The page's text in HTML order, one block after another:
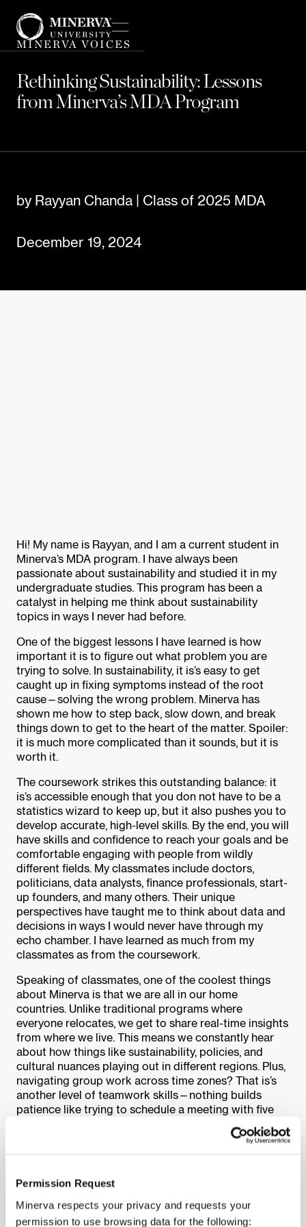
Permission Request
Minerva respects your privacy and requests your
permission to use browsing data for the following:
MINERVA VOICES
Rethinking Sustainability: Lessons
from Minerva’s MDA Program
by Rayyan Chanda | Class of 2025 MDA
December 19, 2024
Hi! My name is Rayyan, and I am a current student in
Minerva’s MDA program. I have always been
passionate about sustainability and studied it in my
undergraduate studies. This program has been a
catalyst in helping me think about sustainability
topics in ways I never had before.
One of the biggest lessons I have learned is how
important it is to figure out what problem you are
trying to solve. In sustainability, it is’s easy to get
caught up in fixing symptoms instead of the root
cause—solving the wrong problem. Minerva has
shown me how to step back, slow down, and break
things down to get to the heart of the matter. Spoiler:
it is much more complicated than it sounds, but it is
worth it.
The coursework strikes this outstanding balance: it
is’s accessible enough that you don not have to be a
statistics wizard to keep up, but it also pushes you to
develop accurate, high-level skills. By the end, you will
have skills and confidence to reach your goals and be
comfortable engaging with people from wildly
different fields. My classmates include doctors,
politicians, data analysts, finance professionals, start-
up founders, and many others. Their unique
perspectives have taught me to think about data and
decisions in ways I would never have through my
echo chamber. I have learned as much from my
classmates as from the coursework.
Speaking of classmates, one of the coolest things
about Minerva is that we are all in our home
countries. Unlike traditional programs where
everyone relocates, we get to share real-time insights
from where we live. This means we constantly hear
about how things like sustainability, policies, and
cultural nuances playing out in different regions. Plus,
navigating group work across time zones? That is’s
another level of teamwork skills—nothing builds
patience like trying to schedule a meeting with five
never just about the data—it is about people.
Whether negotiating with people with entirely
conflicting goals or finding ways to communicate
complex ideas so everyone can understand them, I